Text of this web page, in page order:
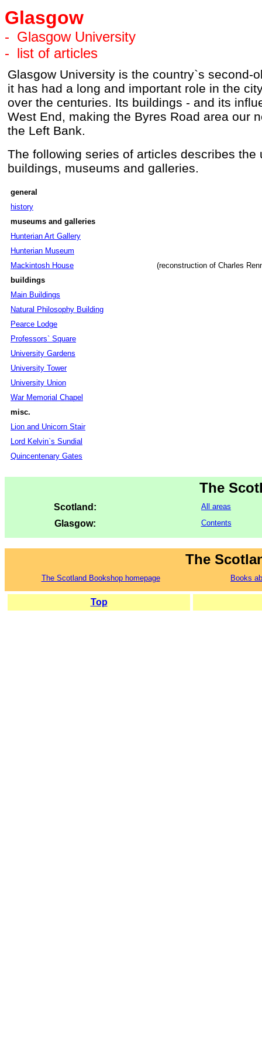
Glasgow
- Glasgow University
- list of articles
Glasgow University is the country`s second-
it has had a long and important role in the
over the centuries. Its buildings - and its
West End, making the Byres Road area our
the Left Bank.
The following series of articles describes the
buildings, museums and galleries.
general
history
museums and galleries
Hunterian Art Gallery
Hunterian Museum
Mackintosh House
(reconstruction of Charles
buildings
Main Buildings
Natural Philosophy Building
Pearce Lodge
Professors` Square
University Gardens
University Tower
University Union
War Memorial Chapel
misc.
Lion and Unicorn Stair
Lord Kelvin`s Sundial
Quincentenary Gates
The
Scotland: All areas
Glasgow: Contents
The
The Scotland Bookshop homepage Books
Top